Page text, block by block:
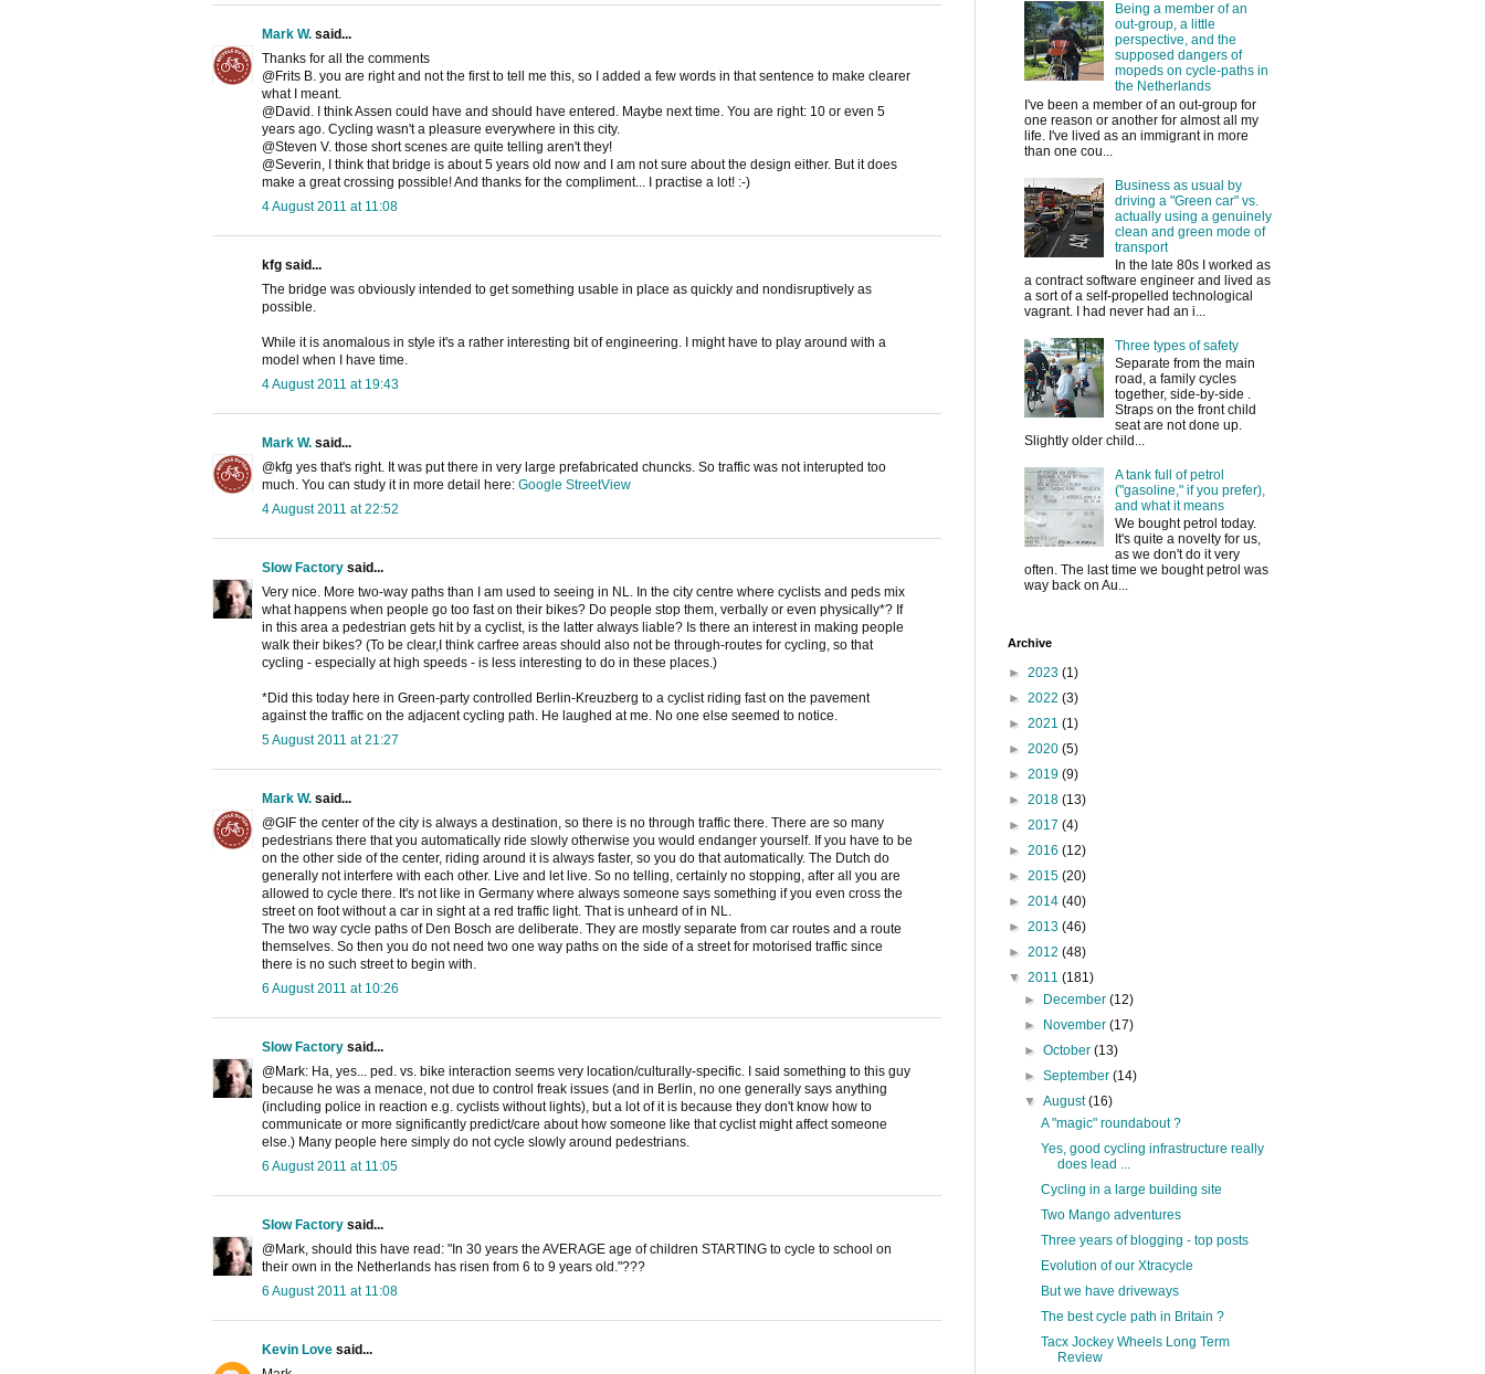
Mark W. said...
Thanks for all the comments
@Frits B. you are right and not the first to tell me this, so I added a few words in that sentence to make clearer
what I meant.
@David. I think Assen could have and should have entered. Maybe next time. You are right: 10 or even 5
years ago. Cycling wasn't a pleasure everywhere in this city.
@Steven V. those short scenes are quite telling aren't they!
@Severin, I think that bridge is about 5 years old now and I am not sure about the design either. But it does
make a great crossing possible! And thanks for the compliment... I practise a lot! :-)
4 August 2011 at 11:08
kfg said...
The bridge was obviously intended to get something usable in place as quickly and nondisruptively as
possible.
While it is anomalous in style it's a rather interesting bit of engineering. I might have to play around with a
model when I have time.
4 August 2011 at 19:43
Mark W. said...
@kfg yes that's right. It was put there in very large prefabricated chuncks. So traffic was not interupted too
much. You can study it in more detail here: Google StreetView
4 August 2011 at 22:52
Slow Factory said...
Very nice. More two-way paths than I am used to seeing in NL. In the city centre where cyclists and peds mix
what happens when people go too fast on their bikes? Do people stop them, verbally or even physically*? If
in this area a pedestrian gets hit by a cyclist, is the latter always liable? Is there an interest in making people
walk their bikes? (To be clear,I think carfree areas should also not be through-routes for cycling, so that
cycling - especially at high speeds - is less interesting to do in these places.)
*Did this today here in Green-party controlled Berlin-Kreuzberg to a cyclist riding fast on the pavement
against the traffic on the adjacent cycling path. He laughed at me. No one else seemed to notice.
5 August 2011 at 21:27
Mark W. said...
@GIF the center of the city is always a destination, so there is no through traffic there. There are so many
pedestrians there that you automatically ride slowly otherwise you would endanger yourself. If you have to be
on the other side of the center, riding around it is always faster, so you do that automatically. The Dutch do
generally not interfere with each other. Live and let live. So no telling, certainly no stopping, after all you are
allowed to cycle there. It's not like in Germany where always someone says something if you even cross the
street on foot without a car in sight at a red traffic light. That is unheard of in NL.
The two way cycle paths of Den Bosch are deliberate. They are mostly separate from car routes and a route
themselves. So then you do not need two one way paths on the side of a street for motorised traffic since
there is no such street to begin with.
6 August 2011 at 10:26
Slow Factory said...
@Mark: Ha, yes... ped. vs. bike interaction seems very location/culturally-specific. I said something to this guy
because he was a menace, not due to control freak issues (and in Berlin, no one generally says anything
(including police in reaction e.g. cyclists without lights), but a lot of it is because they don't know how to
communicate or more significantly predict/care about how someone like that cyclist might affect someone
else.) Many people here simply do not cycle slowly around pedestrians.
6 August 2011 at 11:05
Slow Factory said...
@Mark, should this have read: "In 30 years the AVERAGE age of children STARTING to cycle to school on
their own in the Netherlands has risen from 6 to 9 years old."???
6 August 2011 at 11:08
Kevin Love said...
Being a member of an
out-group, a little
perspective, and the
supposed dangers of
mopeds on cycle-paths in
the Netherlands
I've been a member of an out-group for
one reason or another for almost all my
life. I've lived as an immigrant in more
than one cou...
Business as usual by
driving a "Green car" vs.
actually using a genuinely
clean and green mode of
transport
In the late 80s I worked as
a contract software engineer and lived as
a sort of a self-propelled technological
vagrant. I had never had an i...
Three types of safety
Separate from the main
road, a family cycles
together, side-by-side .
Straps on the front child
seat are not done up.
Slightly older child...
A tank full of petrol
("gasoline," if you prefer),
and what it means
We bought petrol today.
It's quite a novelty for us,
as we don't do it very
often. The last time we bought petrol was
way back on Au...
Archive
► 2023 (1)
► 2022 (3)
► 2021 (1)
► 2020 (5)
► 2019 (9)
► 2018 (13)
► 2017 (4)
► 2016 (12)
► 2015 (20)
► 2014 (40)
► 2013 (46)
► 2012 (48)
▼ 2011 (181)
► December(12)
► November(17)
►October(13)
►September(14)
▼August(16)
A "magic" roundabout ?
Yes, good cycling infrastructure really
does lead ...
Cycling in a large building site
Two Mango adventures
Three years of blogging - top posts
Evolution of our Xtracycle
But we have driveways
The best cycle path in Britain ?
Tacx Jockey Wheels Long Term
Review